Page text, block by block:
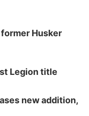
Husker
Legion title
new addition,